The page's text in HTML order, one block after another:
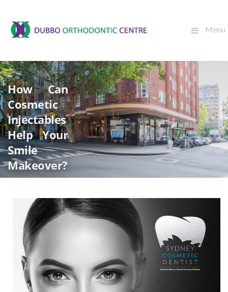
Menu
How Can
Cosmetic
Injectables
Help Your
Smile
Makeover?